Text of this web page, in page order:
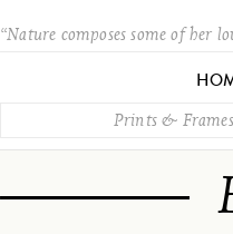
“Nature composes some of her
Prints &